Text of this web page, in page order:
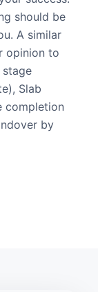
should be
A similar
opinion to
stage
Slab
completion
by